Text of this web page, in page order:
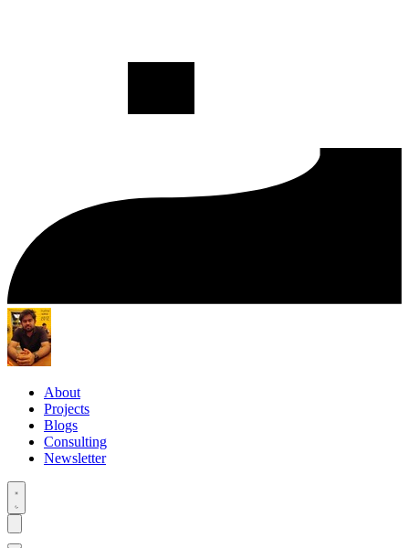
About
Projects
Blogs
Consulting
Newsletter